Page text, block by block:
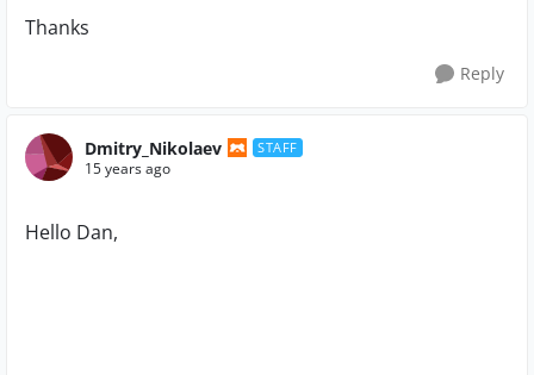
Thanks
Reply
Dmitry_Nikolaev STAFF
15 years ago
Hello Dan,